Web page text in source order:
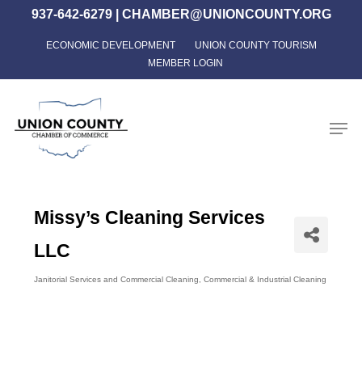
content
937-642-6279| CHAMBER@UNIONCOUNTY.ORG
ECONOMIC DEVELOPMENT
UNION COUNTY TOURISM
MEMBER LOGIN
Missy’s Cleaning Services
LLC
Janitorial Services and Commercial Cleaning Commercial & Industrial Cleaning